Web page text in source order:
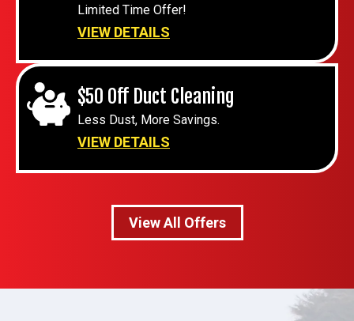
Limited Time Offer!
VIEW DETAILS
$50 Off Duct Cleaning
Less Dust, More Savings.
VIEW DETAILS
View All Offers